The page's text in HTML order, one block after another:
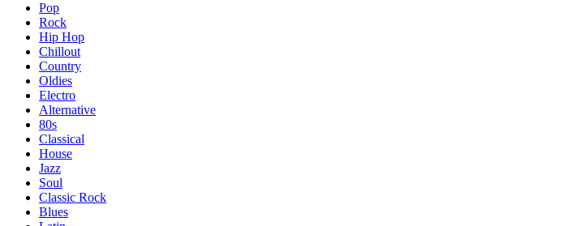
Pop
Rock
Hip Hop
Chillout
Country
Oldies
Electro
Alternative
80s
Classical
House
Jazz
Soul
Classic Rock
Blues